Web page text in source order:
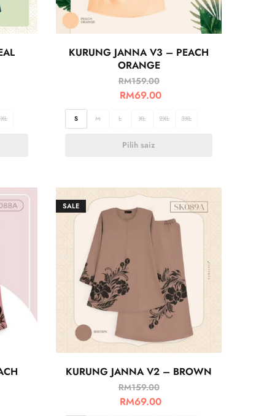
KURUNG JANNA V3 – PEACH
ORANGE
RM159.00
RM69.00
S M L XL 2XL 3XL
Pilih saiz
SALE
KURUNG JANNA V2 – BROWN
RM159.00
RM69.00